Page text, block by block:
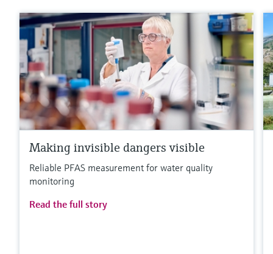
Making invisible dangers visible
Reliable PFAS measurement for water quality
monitoring
Read the full story